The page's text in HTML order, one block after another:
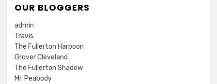
OUR BLOGGERS
admin
Travis
The Fullerton Harpoon
Grover Cleveland
The Fullerton Shadow
Mr. Peabody